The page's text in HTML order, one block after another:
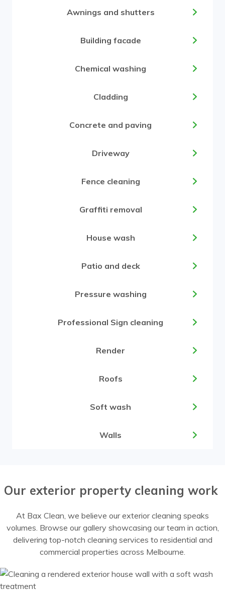
Awnings and shutters
Building facade
Chemical washing
Cladding
Concrete and paving
Driveway
Fence cleaning
Graffiti removal
House wash
Patio and deck
Pressure washing
Professional Sign cleaning
Render
Roofs
Soft wash
Walls
Our exterior property cleaning work
At Bax Clean, we believe our exterior cleaning speaks
volumes. Browse our gallery showcasing our team in action,
delivering top-notch cleaning services to residential and
commercial properties across Melbourne.